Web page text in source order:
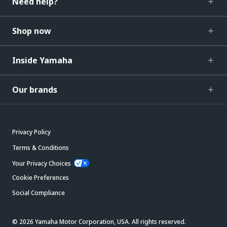
Shop now
Inside Yamaha
Our brands
Privacy Policy
Terms & Conditions
Your Privacy Choices
Cookie Preferences
Social Compliance
© 2026 Yamaha Motor Corporation, USA. All rights reserved.